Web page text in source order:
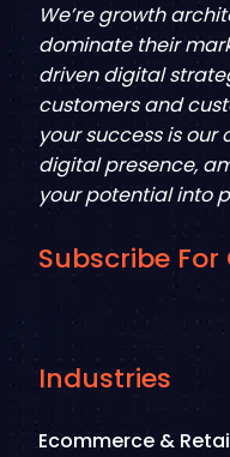
We’re growth
dominate their
driven digital
customers and
your success is our
digital presence,
your potential into
Subscribe For
Industries
Ecommerce &